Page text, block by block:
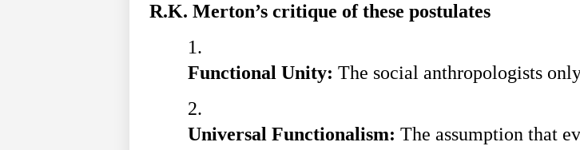
R.K. Merton’s critique of these postulates
Functional Unity: The social anthropologists
Universal Functionalism: The assumption that